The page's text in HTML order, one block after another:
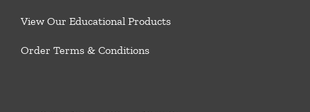
View Our Educational Products
Order Terms & Conditions